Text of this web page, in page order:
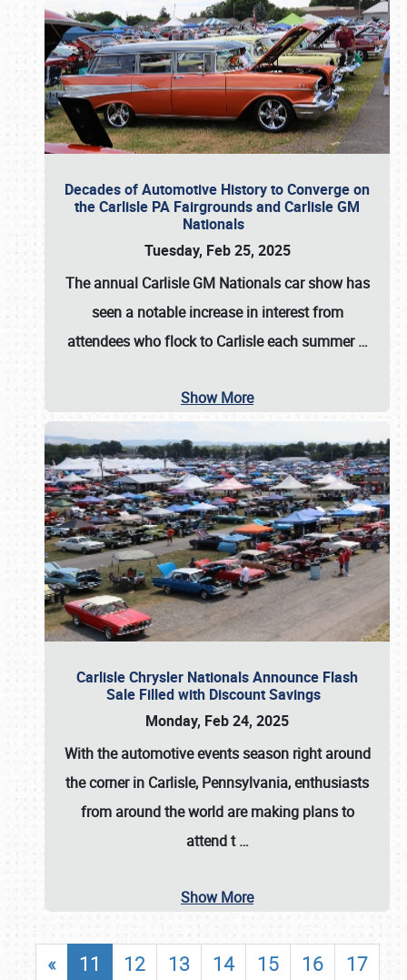
Decades of Automotive History to Converge on
the Carlisle PA Fairgrounds and Carlisle GM
Nationals
Tuesday, Feb 25, 2025
The annual Carlisle GM Nationalscar show has
seen a notable increase in interest from
attendees who flock to Carlisle each summer…
Show More
Carlisle Chrysler Nationals Announce Flash
Sale Filled with Discount Savings
Monday, Feb 24, 2025
With the automotive events season right around
the corner in Carlisle, Pennsylvania, enthusiasts
from around the world are making plans to
attend t…
Show More
« 11 12 13 14 15 16
17